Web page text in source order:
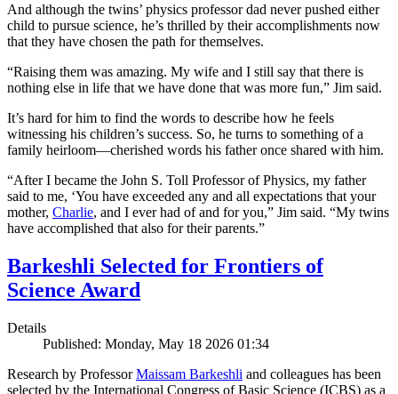
And although the twins’ physics professor dad never pushed either
child to pursue science, he’s thrilled by their accomplishments now
that they have chosen the path for themselves.
“Raising them was amazing. My wife and I still say that there is
nothing else in life that we have done that was more fun,” Jim said.
It’s hard for him to find the words to describe how he feels
witnessing his children’s success. So, he turns to something of a
family heirloom—cherished words his father once shared with him.
“After I became the John S. Toll Professor of Physics, my father
said to me, ‘You have exceeded any and all expectations that your
mother, Charlie, and I ever had of and for you,” Jim said. “My twins
have accomplished that also for their parents.”
Barkeshli Selected for Frontiers of
Science Award
Details
Published: Monday, May 18 2026 01:34
Research by ProfessorMaissam Barkeshli and colleagues has been
selected by the International Congress of Basic Science (ICBS) as a